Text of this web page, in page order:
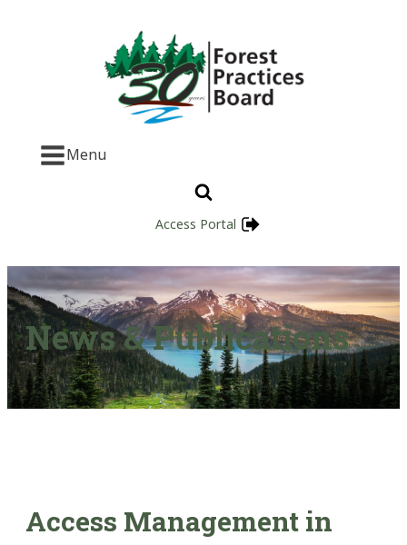
Menu
Access Portal
News & Publications
Access Management in